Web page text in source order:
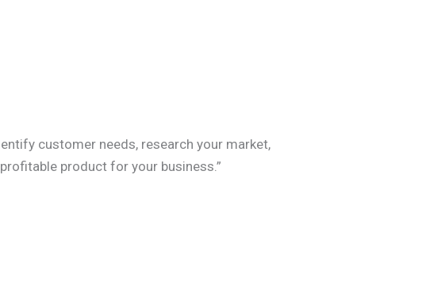
customer needs, research your market,
product for your business.”